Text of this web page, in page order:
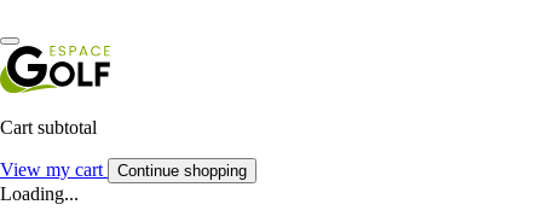
Cart subtotal
View my cart Continue shopping
Loading...